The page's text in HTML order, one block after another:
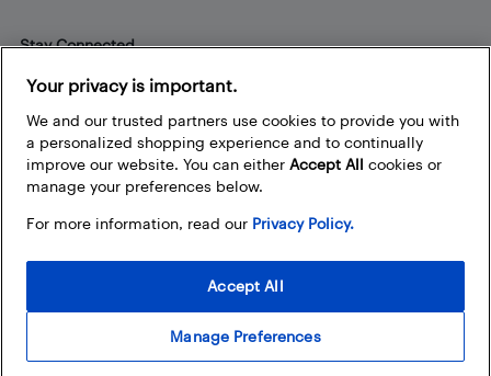
Stay Connected
Facebook
Instagram
Pinterest
LinkedInYouTube
Your privacy is important.
We and our trusted partners use cookies to provide you with
a personalized shopping experience and to continually
improve our website. You can either Accept All cookies or
manage your preferences below.
For more information, read our Privacy Policy.
Manage Preferences
Accept All